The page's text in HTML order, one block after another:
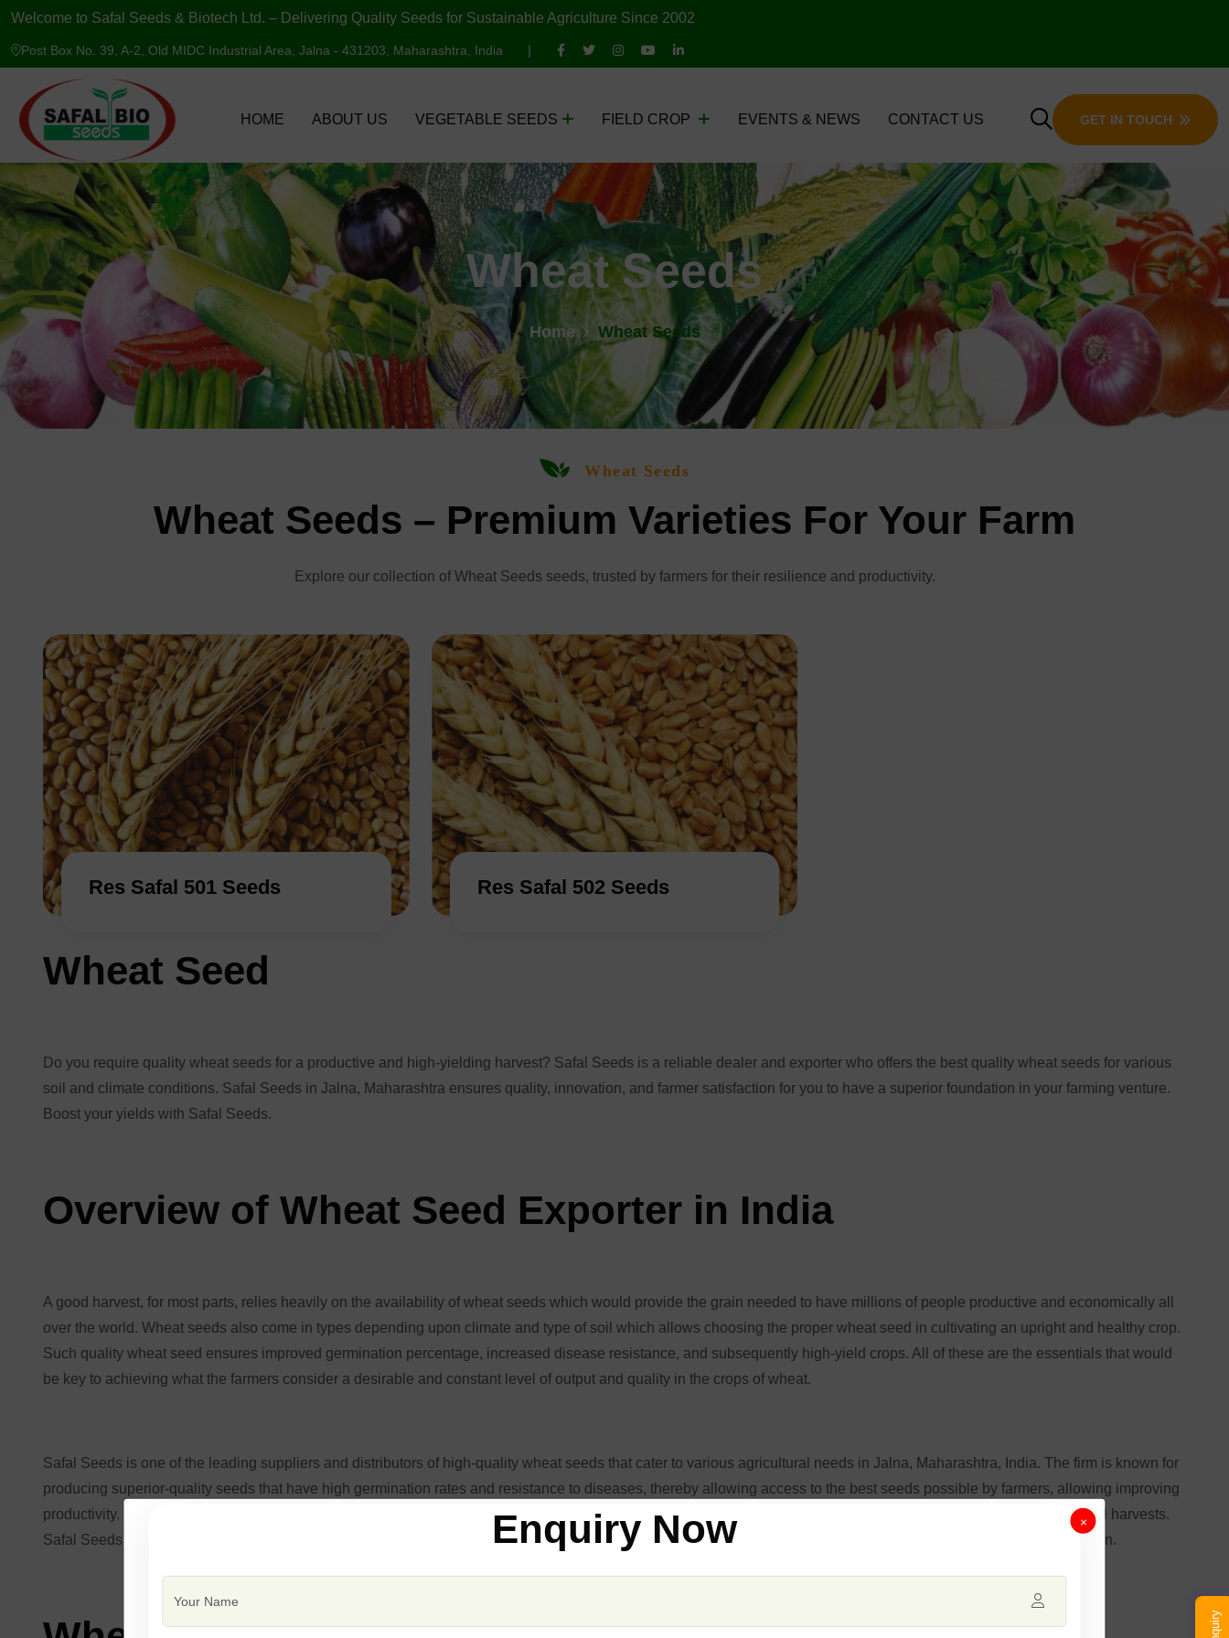
Welcome to Safal Seeds & Biotech Ltd. – Delivering Quality Seeds for Sustainable Agriculture Since 2002
Post Box No. 39, A-2, Old MIDC Industrial Area, Jalna - 431203, Maharashtra, India
HOME ABOUT US VEGETABLE SEEDS FIELD CROP EVENTS & NEWS CONTACT US GET IN TOUCH
Wheat Seeds
Home Wheat Seeds
Wheat Seeds
Wheat Seeds – Premium Varieties For Your Farm
Explore our collection of Wheat Seeds seeds, trusted by farmers for their resilience and productivity.
Res Safal 501 Seeds Res Safal 502 Seeds
Wheat Seed
Do you require quality wheat seeds for a productive and high-yielding harvest? Safal Seeds is a reliable dealer and exporter who offers the best quality wheat seeds for various
soil and climate conditions. Safal Seeds in Jalna, Maharashtra ensures quality, innovation, and farmer satisfaction for you to have a superior foundation in your farming venture.
Boost your yields with Safal Seeds.
Overview of Wheat Seed Exporter in India
A good harvest, for most parts, relies heavily on the availability of wheat seeds which would provide the grain needed to have millions of people productive and economically all
over the world. Wheat seeds also come in types depending upon climate and type of soil which allows choosing the proper wheat seed in cultivating an upright and healthy crop.
Such quality wheat seed ensures improved germination percentage, increased disease resistance, and subsequently high-yield crops. All of these are the essentials that would
be key to achieving what the farmers consider a desirable and constant level of output and quality in the crops of wheat.
Safal Seeds is one of the leading suppliers and distributors of high-quality wheat seeds that cater to various agricultural needs in Jalna, Maharashtra, India. The firm is known for
producing superior-quality seeds that have high germination rates and resistance to diseases, thereby allowing access to the best seeds possible by farmers, allowing improving
productivity. Safal Seeds enhances farmer productivity by availing wheat seeds that can grow in almost any environment, thereby giving them a chance for successful harvests.
Safal Seeds aims to remain the most reliable ally for each crop season, working hard to help farmers bring in strong, high-grade wheat with every passing crop season.
×
Enquiry Now